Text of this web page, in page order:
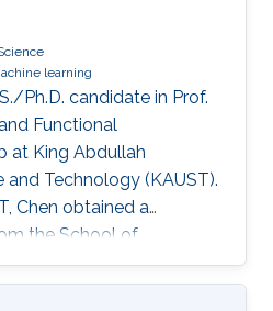
learning
Ph.D. candidate in Prof.
Functional
at King Abdullah
and Technology (KAUST).
Chen obtained a
the School of
Engineering,
Interests Siyuan's